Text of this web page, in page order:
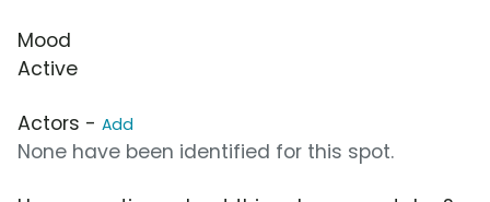
Mood
Active
Actors - Add
None have been identified for this spot.